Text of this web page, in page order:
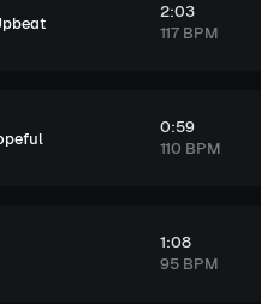
2:03
117 BPM
0:59
110 BPM
1:08
95 BPM